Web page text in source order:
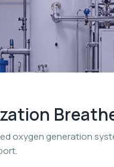
oxygen generation